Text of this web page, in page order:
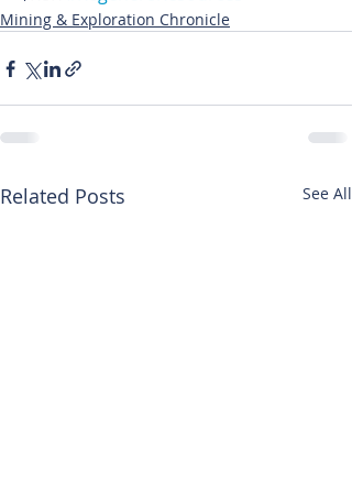
Mining & Exploration Chronicle
Related Posts See All